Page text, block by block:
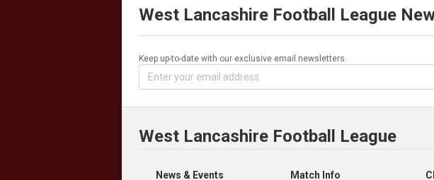
West Lancashire Football League
Keep up-to-date with our exclusive email newsletters.
West Lancashire Football League
News & Events
Match Info